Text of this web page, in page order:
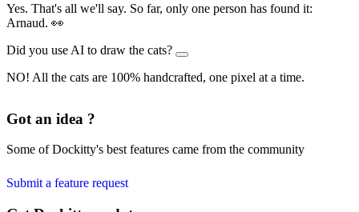
Yes. That's all we'll say. So far, only one person has found it:
Arnaud. 👀
Did you use AI to draw the cats?
NO! All the cats are 100% handcrafted, one pixel at a time.
Got an idea ?
Some of Dockitty's best features came from the community
Submit a feature request